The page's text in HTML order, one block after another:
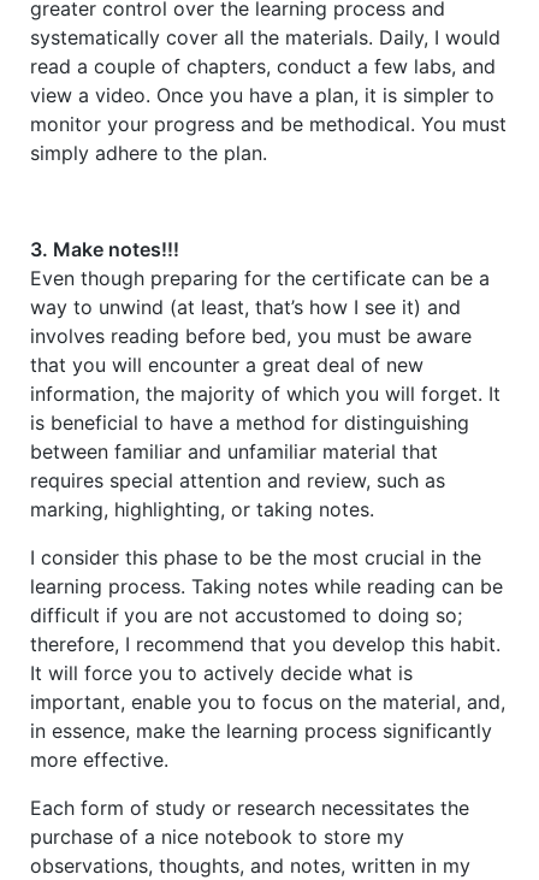
greater control over the learning process and
systematically cover all the materials. Daily, I would
read a couple of chapters, conduct a few labs, and
view a video. Once you have a plan, it is simpler to
monitor your progress and be methodical. You must
simply adhere to the plan.
3. Make notes!!!
Even though preparing for the certificate can be a
way to unwind (at least, that’s how I see it) and
involves reading before bed, you must be aware
that you will encounter a great deal of new
information, the majority of which you will forget. It
is beneficial to have a method for distinguishing
between familiar and unfamiliar material that
requires special attention and review, such as
marking, highlighting, or taking notes.
I consider this phase to be the most crucial in the
learning process. Taking notes while reading can be
difficult if you are not accustomed to doing so;
therefore, I recommend that you develop this habit.
It will force you to actively decide what is
important, enable you to focus on the material, and,
in essence, make the learning process significantly
more effective.
Each form of study or research necessitates the
purchase of a nice notebook to store my
observations, thoughts, and notes, written in my